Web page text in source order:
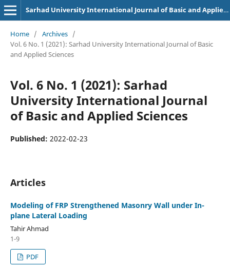
Sarhad University International Journal of Basic and Applied Sciences
Home / Archives /
Vol. 6 No. 1 (2021): Sarhad University International Journal of Basic
and Applied Sciences
Vol. 6 No. 1 (2021): Sarhad
University International Journal
of Basic and Applied Sciences
Published: 2022-02-23
Articles
Modeling of FRP Strengthened Masonry Wall under In-
plane Lateral Loading
Tahir Ahmad
1-9
PDF